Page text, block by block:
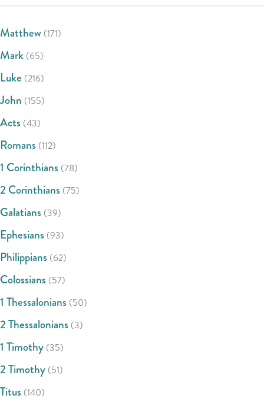
Matthew (171)
Mark (65)
Luke (216)
John (155)
Acts (43)
Romans (112)
1 Corinthians (78)
2 Corinthians (75)
Galatians (39)
Ephesians (93)
Philippians (62)
Colossians (57)
1 Thessalonians (50)
2 Thessalonians (3)
1 Timothy (35)
2 Timothy (51)
Titus (140)